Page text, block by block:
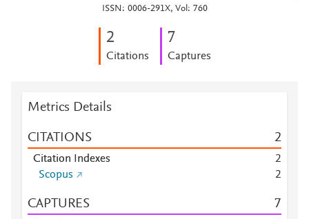
ISSN: 0006-291X, Vol: 760
2
Citations
7
Captures
Metrics Details
CITATIONS 2
Citation Indexes
2
Scopus
2
CAPTURES 7